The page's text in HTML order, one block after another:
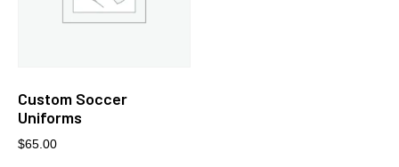
Custom Soccer
Uniforms
$65.00